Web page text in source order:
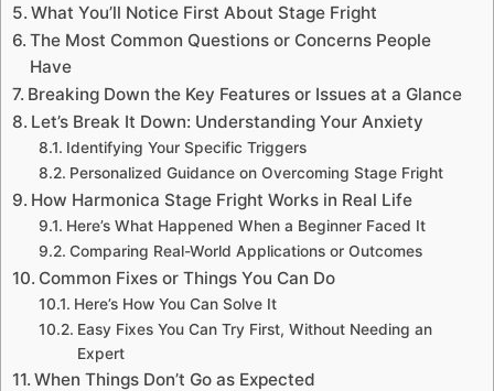
What You’ll Notice First About Stage Fright
The Most Common Questions or Concerns People
Have
Breaking Down the Key Features or Issues at a Glance
Let’s Break It Down: Understanding Your Anxiety
Identifying Your Specific Triggers
Personalized Guidance on Overcoming Stage Fright
How Harmonica Stage Fright Works in Real Life
Here’s What Happened When a Beginner Faced It
Comparing Real-World Applications or Outcomes
Common Fixes or Things You Can Do
Here’s How You Can Solve It
Easy Fixes You Can Try First, Without Needing an
Expert
When Things Don’t Go as Expected